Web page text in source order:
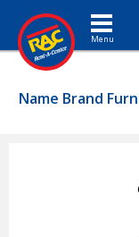
Toggle
Name Brand